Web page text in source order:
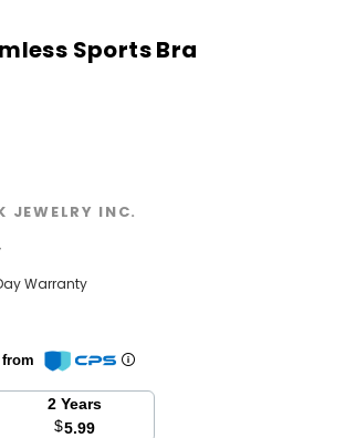
Sports Bra
JEWELRY INC.
Warranty
2 Years
$5.99